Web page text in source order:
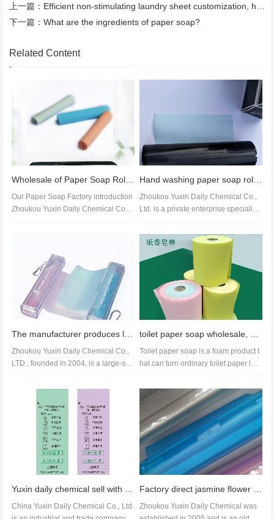
上一篇： Efficient non-stimulating laundry sheet customization, high concentration laundry sheet wholesale
下一篇： What are the ingredients of paper soap?
Related Content
Our Paper Soap Factory introduction
Zhoukou Yuxin Daily Chemical Co.,
Zhoukou Yuxin Daily Chemical Co.,
Ltd. is a private enterprise specializi
The manufacturer produces lipstick box paper soap and hand soap roll custom printing paper soap
Zhoukou Yuxin Daily Chemical Co.,
LTD., founded in 2004, is a large-sca
toilet paper soap wholesale, soap paper factory export,paper soap amazon suppier
Toilet paper soap is a foam product t
hat can turn ordinary toilet paper into
China Yuxin Daily Chemical Co., Ltd.
Zhoukou Yuxin Daily Chemical was